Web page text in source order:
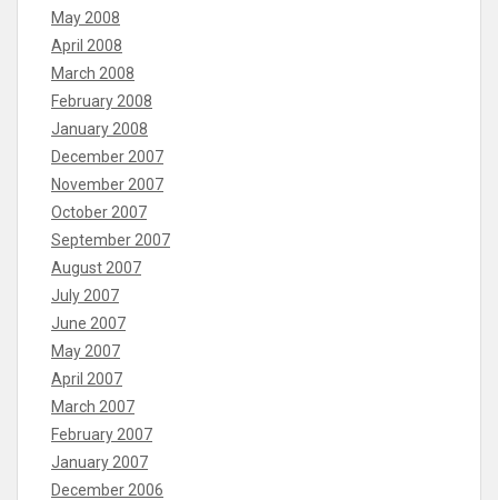
May 2008
April 2008
March 2008
February 2008
January 2008
December 2007
November 2007
October 2007
September 2007
August 2007
July 2007
June 2007
May 2007
April 2007
March 2007
February 2007
January 2007
December 2006